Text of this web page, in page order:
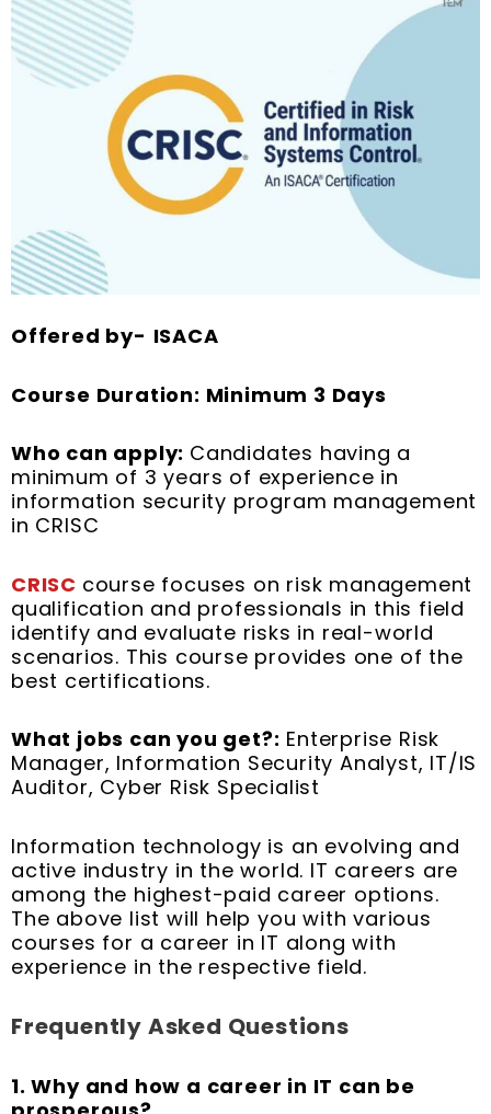
Offered by- ISACA
Course Duration: Minimum 3 Days
Who can apply: Candidates having a
minimum of 3 years of experience in
information security program management
in CRISC
CRISC course focuses on risk management
qualification and professionals in this field
identify and evaluate risks in real-world
scenarios. This course provides one of the
best certifications.
What jobs can you get?: Enterprise Risk
Manager, Information Security Analyst, IT/IS
Auditor, Cyber Risk Specialist
Information technology is an evolving and
active industry in the world. IT careers are
among the highest-paid career options.
The above list will help you with various
courses for a career in IT along with
experience in the respective field.
Frequently Asked Questions
1. Why and how a career in IT can be